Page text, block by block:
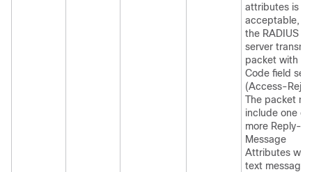
attributes is
acceptable,
the RADIUS
server
packet with
Code field set
(Access-
The packet
include one or
more Reply-
Message
Attributes
text message,